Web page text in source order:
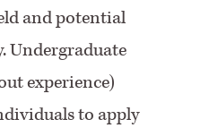
and potential
Undergraduate
experience)
to apply